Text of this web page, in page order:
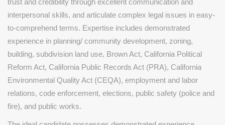
trust and credibility through excellent communication and
interpersonal skills, and articulate complex legal issues in easy-
to-comprehend terms. Expertise includes demonstrated
experience in planning/ community development, zoning,
building, subdivision land use, Brown Act, California Political
Reform Act, California Public Records Act (PRA), California
Environmental Quality Act (CEQA), employment and labor
relations, code enforcement, elections, public safety (police and
fire), and public works.